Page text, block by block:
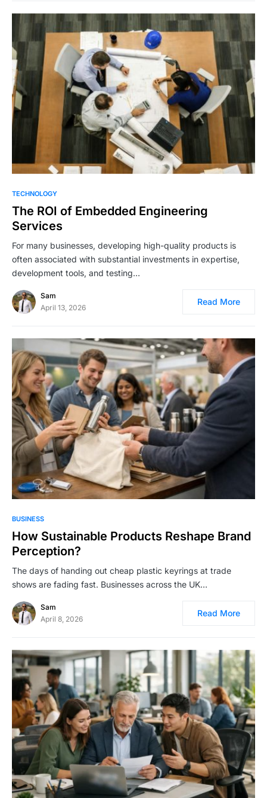
TECHNOLOGY
The ROI of Embedded Engineering
Services
For many businesses, developing high-quality products is
often associated with substantial investments in expertise,
development tools, and testing…
Sam
April 13, 2026
Read More
BUSINESS
How Sustainable Products Reshape Brand
Perception?
The days of handing out cheap plastic keyrings at trade
shows are fading fast. Businesses across the UK…
Sam
April 8, 2026
Read More